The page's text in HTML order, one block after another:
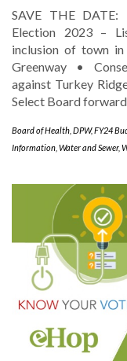
SAVE THE
Election 2023 –
inclusion of town
Greenway •
against Turkey
Select Board
Board of Health DPW,FY24
Information Water and Sewer,